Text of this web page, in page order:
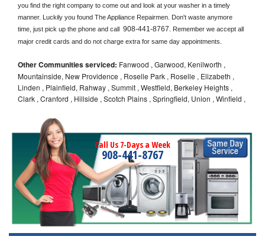
you find the right company to come out and look at your washer in a timely
manner. Luckily you found The Appliance Repairmen. Don't waste anymore
time, just pick up the phone and call 908-441-8767 . Remember we accept all
major credit cards and do not charge extra for same day appointments.
Other Communities serviced: Fanwood , Garwood, Kenilworth ,
Mountainside, New Providence , Roselle Park , Roselle , Elizabeth ,
Linden , Plainfield, Rahway , Summit , Westfield, Berkeley Heights ,
Clark , Cranford , Hillside , Scotch Plains , Springfield, Union , Winfield ,
Call Us 7-Days a Week
908-441-8767